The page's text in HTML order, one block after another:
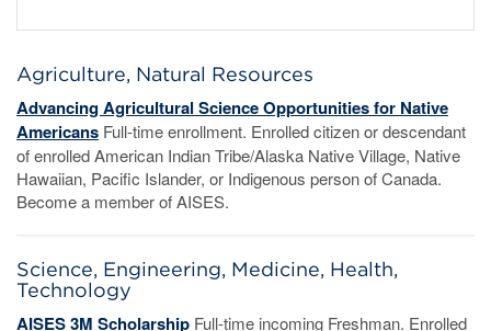
Agriculture, Natural Resources
Advancing Agricultural Science Opportunities for Native
Americans Full-time enrollment. Enrolled citizen or descendant
of enrolled American Indian Tribe/Alaska Native Village, Native
Hawaiian, Pacific Islander, or Indigenous person of Canada.
Become a member of AISES.
Science, Engineering, Medicine, Health,
Technology
AISES 3M Scholarship Full-time incoming Freshman. Enrolled